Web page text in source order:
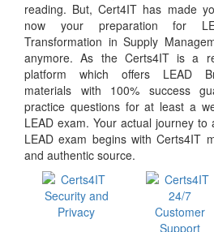
reading. But, Cert4IT has made
now your preparation for
Transformation in Supply
anymore. As the Certs4IT is a
platform which offers LEAD
materials with 100% success
practice questions for at least a
LEAD exam. Your actual journey
LEAD exam begins with Certs4IT
and authentic source.